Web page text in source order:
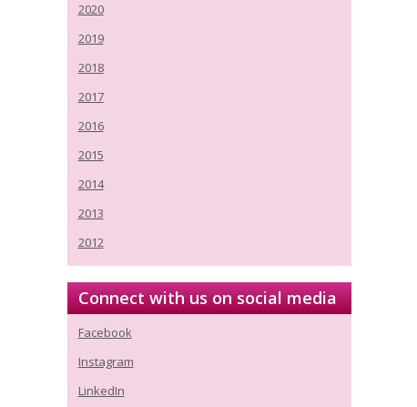
2020
2019
2018
2017
2016
2015
2014
2013
2012
Connect with us on social media
Facebook
Instagram
LinkedIn